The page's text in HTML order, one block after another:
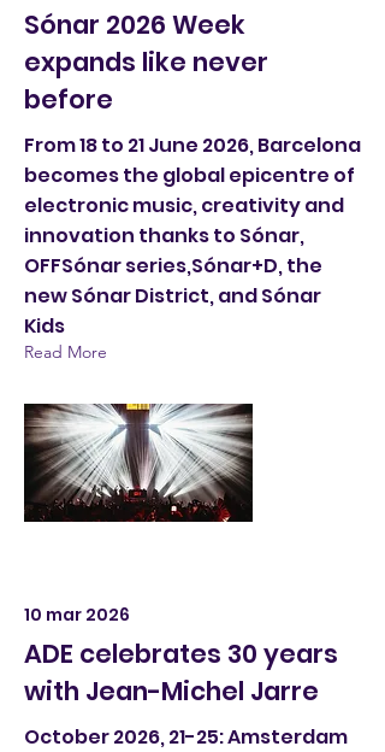
Sónar 2026 Week
expands like never
before
From 18 to 21 June 2026, Barcelona
becomes the global epicentre of
electronic music, creativity and
innovation thanks to Sónar,
OFFSónar series,Sónar+D, the
new Sónar District, and Sónar
Kids
Read More
10 mar 2026
ADE celebrates 30 years
with Jean-Michel Jarre
October 2026, 21-25: Amsterdam